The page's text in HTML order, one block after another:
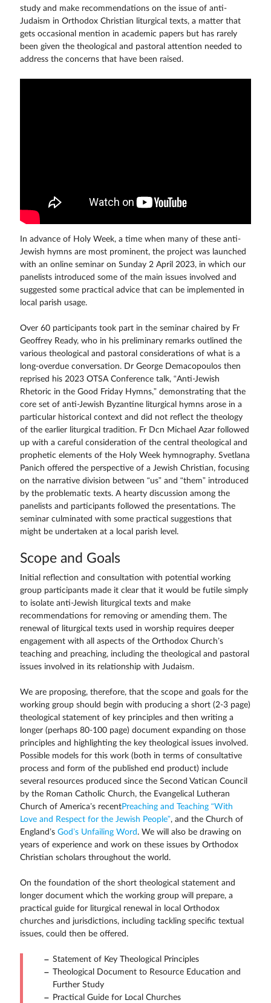
study and make recommendations on the issue of anti-
Judaism in Orthodox Christian liturgical texts, a matter that
gets occasional mention in academic papers but has rarely
been given the theological and pastoral attention needed to
address the concerns that have been raised.
In advance of Holy Week, a time when many of these anti-
Jewish hymns are most prominent, the project was launched
with an online seminar on Sunday 2 April 2023, in which our
panelists introduced some of the main issues involved and
suggested some practical advice that can be implemented in
local parish usage.
Over 60 participants took part in the seminar chaired by Fr
Geoffrey Ready, who in his preliminary remarks outlined the
various theological and pastoral considerations of what is a
long-overdue conversation. Dr George Demacopoulos then
reprised his 2023 OTSA Conference talk, “Anti-Jewish
Rhetoric in the Good Friday Hymns,” demonstrating that the
core set of anti-Jewish Byzantine liturgical hymns arose in a
particular historical context and did not reflect the theology
of the earlier liturgical tradition. Fr Dcn Michael Azar followed
up with a careful consideration of the central theological and
prophetic elements of the Holy Week hymnography. Svetlana
Panich offered the perspective of a Jewish Christian, focusing
on the narrative division between “us” and “them” introduced
by the problematic texts. A hearty discussion among the
panelists and participants followed the presentations. The
seminar culminated with some practical suggestions that
might be undertaken at a local parish level.
Scope and Goals
Initial reflection and consultation with potential working
group participants made it clear that it would be futile simply
to isolate anti-Jewish liturgical texts and make
recommendations for removing or amending them. The
renewal of liturgical texts used in worship requires deeper
engagement with all aspects of the Orthodox Church’s
teaching and preaching, including the theological and pastoral
issues involved in its relationship with Judaism.
We are proposing, therefore, that the scope and goals for the
working group should begin with producing a short (2-3 page)
theological statement of key principles and then writing a
longer (perhaps 80-100 page) document expanding on those
principles and highlighting the key theological issues involved.
Possible models for this work (both in terms of consultative
process and form of the published end product) include
several resources produced since the Second Vatican Council
by the Roman Catholic Church, the Evangelical Lutheran
Church of America’s recentPreaching and Teaching “With
Love and Respect for the Jewish People”, and the Church of
England’s God’s Unfailing Word. We will also be drawing on
years of experience and work on these issues by Orthodox
Christian scholars throughout the world.
On the foundation of the short theological statement and
longer document which the working group will prepare, a
practical guide for liturgical renewal in local Orthodox
churches and jurisdictions, including tackling specific textual
issues, could then be offered.
Statement of Key Theological Principles
Theological Document to Resource Education and
Further Study
Practical Guide for Local Churches